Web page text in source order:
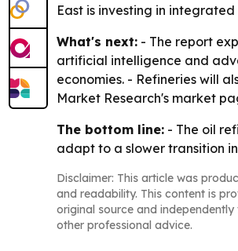
East is investing in
What's next: - The report
artificial intelligence and
economies. - Refineries will
Market Research's market
The bottom line: - The oil
adapt to a slower transition
Disclaimer: This article was
and readability. This content is
original source and
other professional advice.